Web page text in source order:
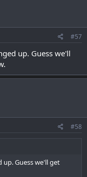
#57
up. Guess we'll
#58
Guess we'll get